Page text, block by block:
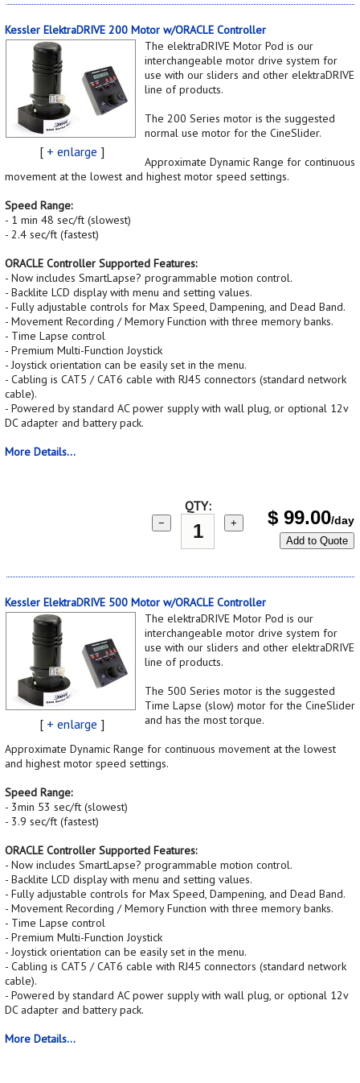
Kessler ElektraDRIVE 200 Motor w/ORACLE Controller
[ + enlarge ]
The elektraDRIVE Motor Pod is our
interchangeable motor drive system for
use with our sliders and other elektraDRIVE
line of products.
The 200 Series motor is the suggested
normal use motor for the CineSlider.
Approximate Dynamic Range for continuous
movement at the lowest and highest motor speed settings.
Speed Range:
- 1 min 48 sec/ft (slowest)
- 2.4 sec/ft (fastest)
ORACLE Controller Supported Features:
- Now includes SmartLapse? programmable motion control.
- Backlite LCD display with menu and setting values.
- Fully adjustable controls for Max Speed, Dampening, and Dead Band.
- Movement Recording / Memory Function with three memory banks.
- Time Lapse control
- Premium Multi-Function Joystick
- Joystick orientation can be easily set in the menu.
- Cabling is CAT5 / CAT6 cable with RJ45 connectors (standard network
cable).
- Powered by standard AC power supply with wall plug, or optional 12v
DC adapter and battery pack.
More Details...
QTY:
− + $ 99.00/day
Add to Quote
Kessler ElektraDRIVE 500 Motor w/ORACLE Controller
[ + enlarge ]
The elektraDRIVE Motor Pod is our
interchangeable motor drive system for
use with our sliders and other elektraDRIVE
line of products.
The 500 Series motor is the suggested
Time Lapse (slow) motor for the CineSlider
and has the most torque.
Approximate Dynamic Range for continuous movement at the lowest
and highest motor speed settings.
Speed Range:
- 3min 53 sec/ft (slowest)
- 3.9 sec/ft (fastest)
ORACLE Controller Supported Features:
- Now includes SmartLapse? programmable motion control.
- Backlite LCD display with menu and setting values.
- Fully adjustable controls for Max Speed, Dampening, and Dead Band.
- Movement Recording / Memory Function with three memory banks.
- Time Lapse control
- Premium Multi-Function Joystick
- Joystick orientation can be easily set in the menu.
- Cabling is CAT5 / CAT6 cable with RJ45 connectors (standard network
cable).
- Powered by standard AC power supply with wall plug, or optional 12v
DC adapter and battery pack.
More Details...